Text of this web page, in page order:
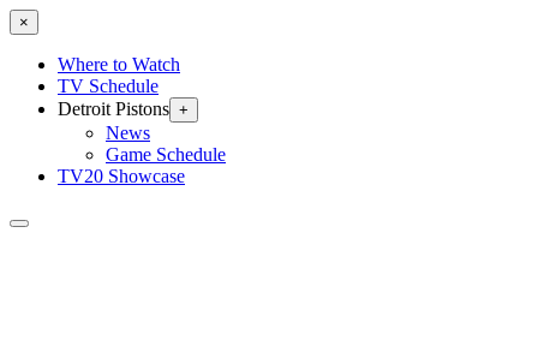
×
Where to Watch
TV Schedule
Detroit Pistons +
News
Game Schedule
TV20 Showcase